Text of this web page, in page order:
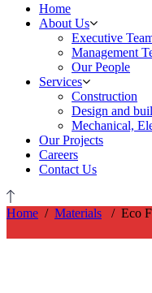
Home
About Us
Executive
Management
Our People
Services
Construction
Design and
Mechanical,
Our Projects
Careers
Contact Us
Home / Materials / Eco